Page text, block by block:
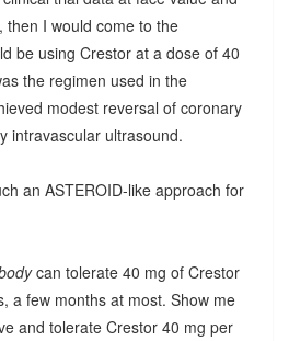
then I would come to the
be using Crestor at a dose of 40
the regimen used in the
modest reversal of coronary
intravascular ultrasound.
an ASTEROID-like approach for
can tolerate 40 mg of Crestor
a few months at most. Show me
and tolerate Crestor 40 mg per